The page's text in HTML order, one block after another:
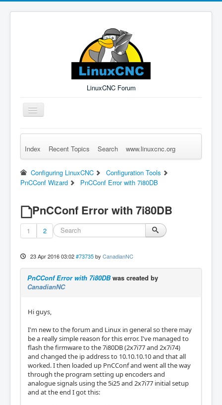
LinuxCNC Forum
Toggle
Navigation
Remember Me Log in Forgot Login? Sign up
Index Recent Topics Search www.linuxcnc.org
Configuring LinuxCNC
Configuration Tools
PnCConf Wizard
PnCConf Error with 7i80DB
PnCConf Error with 7i80DB
1 2
23 Apr 2016 03:02 #73735 by CanadianNC
PnCConf Error with 7i80DBwas created by
CanadianNC
Hi guys,
I'm new to the forum and Linux in general so there may
be a really simple reason for this error. I've managed to
flash the firmware to the 7i80DB (2x7i77 and 2x7i74)
and changed the ip address to 10.10.10.10 and that all
worked. I then loaded up PnCConf and went all the way
through the program setting up encoders and
analogue signals using the 5i25 and 2x7i77 initial setup
and at the end I got this: